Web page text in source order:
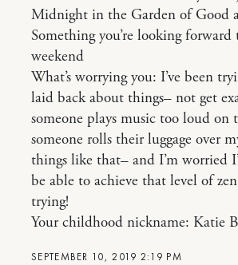
SEPTEMBER 10, 2019 2:19 PM
Midnight in the Garden of Good
Something you’re looking forward
weekend
What’s worrying you: I’ve been
laid back about things– not get
someone plays music too loud on
someone rolls their luggage over
things like that– and I’m worried
be able to achieve that level of
trying!
Your childhood nickname: Katie